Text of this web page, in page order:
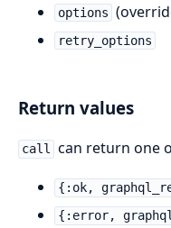
options
retry_options
Return values
call can return one
{:ok,
{:error,